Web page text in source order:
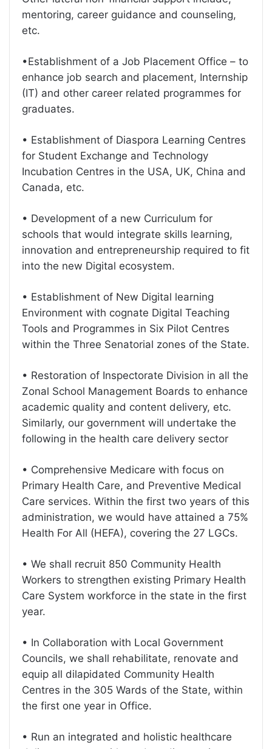
mentoring, career guidance and counseling,
etc.
•Establishment of a Job Placement Office – to
enhance job search and placement, Internship
(IT) and other career related programmes for
graduates.
• Establishment of Diaspora Learning Centres
for Student Exchange and Technology
Incubation Centres in the USA, UK, China and
Canada, etc.
• Development of a new Curriculum for
schools that would integrate skills learning,
innovation and entrepreneurship required to fit
into the new Digital ecosystem.
• Establishment of New Digital learning
Environment with cognate Digital Teaching
Tools and Programmes in Six Pilot Centres
within the Three Senatorial zones of the State.
• Restoration of Inspectorate Division in all the
Zonal School Management Boards to enhance
academic quality and content delivery, etc.
Similarly, our government will undertake the
following in the health care delivery sector
• Comprehensive Medicare with focus on
Primary Health Care, and Preventive Medical
Care services. Within the first two years of this
administration, we would have attained a 75%
Health For All (HEFA), covering the 27 LGCs.
• We shall recruit 850 Community Health
Workers to strengthen existing Primary Health
Care System workforce in the state in the first
year.
• In Collaboration with Local Government
Councils, we shall rehabilitate, renovate and
equip all dilapidated Community Health
Centres in the 305 Wards of the State, within
the first one year in Office.
• Run an integrated and holistic healthcare